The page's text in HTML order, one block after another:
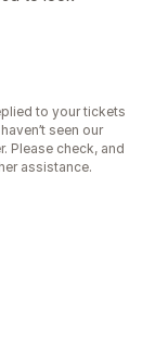
to your tickets
seen our
Please check, and
assistance.